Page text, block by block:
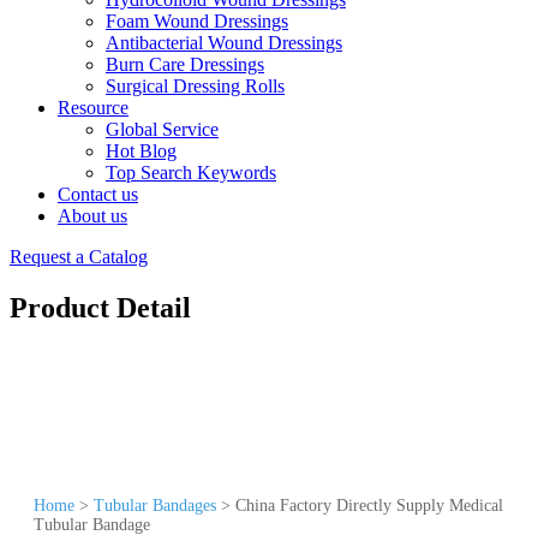
Foam Wound Dressings
Antibacterial Wound Dressings
Burn Care Dressings
Surgical Dressing Rolls
Resource
Global Service
Hot Blog
Top Search Keywords
Contact us
About us
Request a Catalog
Product Detail
Home > Tubular Bandages > China Factory Directly Supply Medical
Tubular Bandage